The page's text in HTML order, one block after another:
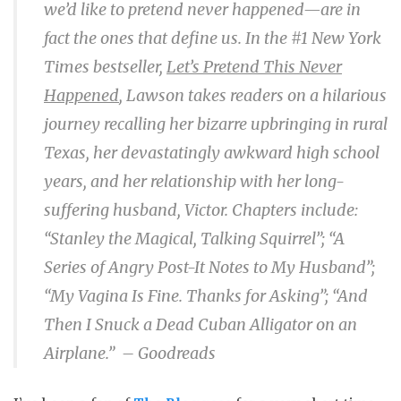
we’d like to pretend never happened—are in
fact the ones that define us. In the #1 New York
Times bestseller, Let’s Pretend This Never
Happened, Lawson takes readers on a hilarious
journey recalling her bizarre upbringing in rural
Texas, her devastatingly awkward high school
years, and her relationship with her long-
suffering husband, Victor. Chapters include:
“Stanley the Magical, Talking Squirrel”; “A
Series of Angry Post-It Notes to My Husband”;
“My Vagina Is Fine. Thanks for Asking”; “And
Then I Snuck a Dead Cuban Alligator on an
Airplane.” – Goodreads